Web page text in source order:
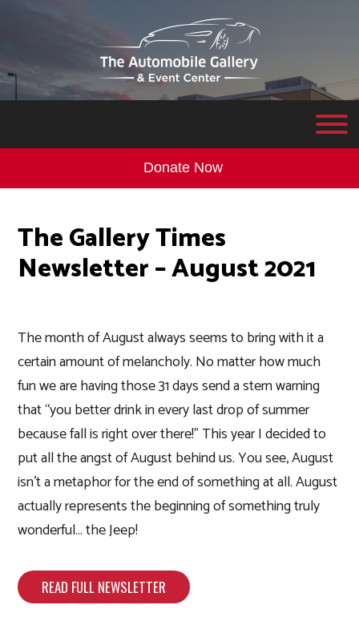
Donate Now
The Gallery Times
Newsletter – August 2021
The month of August always seems to bring with it a
certain amount of melancholy. No matter how much
fun we are having those 31 days send a stern warning
that “you better drink in every last drop of summer
because fall is right over there!” This year I decided to
put all the angst of August behind us. You see, August
isn’t a metaphor for the end of something at all. August
actually represents the beginning of something truly
wonderful… the Jeep!
READ FULL NEWSLETTER